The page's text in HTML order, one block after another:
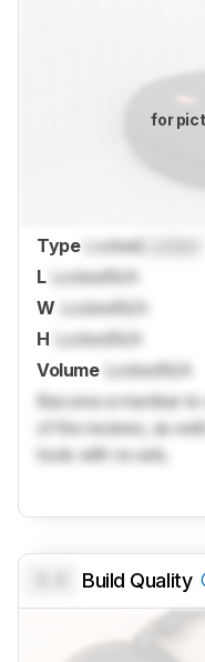
for
Type Locked
L LockedN/A
W LockedN/A
H LockedN/A
Volume LockedN/A
Become a member
of the reviews, as
tools with no ads.
Build Quality